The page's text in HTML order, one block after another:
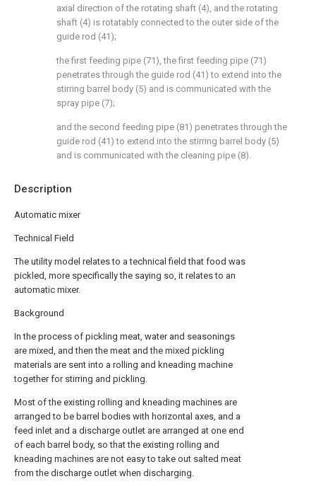
Description
Automatic mixer
Technical Field
The utility model relates to a technical field that food was
pickled, more specifically the saying so, it relates to an
automatic mixer.
Background
In the process of pickling meat, water and seasonings
are mixed, and then the meat and the mixed pickling
materials are sent into a rolling and kneading machine
together for stirring and pickling.
Most of the existing rolling and kneading machines are
arranged to be barrel bodies with horizontal axes, and a
feed inlet and a discharge outlet are arranged at one end
of each barrel body, so that the existing rolling and
kneading machines are not easy to take out salted meat
from the discharge outlet when discharging.
axial direction of the rotating shaft (4), and the rotating
shaft (4) is rotatably connected to the outer side of the
guide rod (41);
the first feeding pipe (71), the first feeding pipe (71)
penetrates through the guide rod (41) to extend into the
stirring barrel body (5) and is communicated with the
spray pipe (7);
and the second feeding pipe (81) penetrates through the
guide rod (41) to extend into the stirring barrel body (5)
and is communicated with the cleaning pipe (8).